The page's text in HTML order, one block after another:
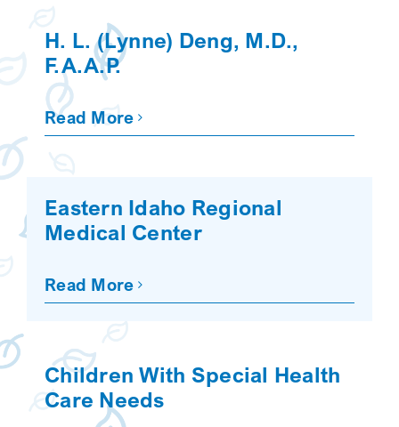
SEARCH
H. L. (Lynne) Deng, M.D.,
F.A.A.P.
Read More
Eastern Idaho Regional
Medical Center
Read More
Children With Special Health
Care Needs